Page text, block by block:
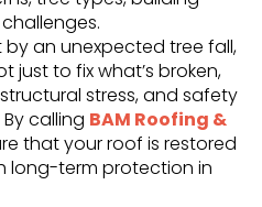
by an unexpected tree fall,
to fix what’s broken,
stress, and safety
calling BAM Roofing &
that your roof is restored
long-term protection in